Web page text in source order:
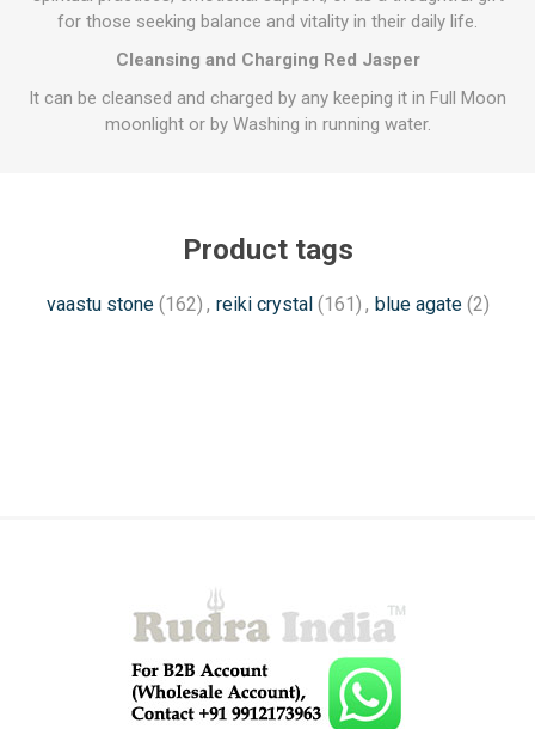
for those seeking balance and vitality in their daily life.
Cleansing and Charging Red Jasper
It can be cleansed and charged by any keeping it in Full Moon
moonlight or by Washing in running water.
Product tags
vaastu stone (162) , reiki crystal (161) , blue agate (2)